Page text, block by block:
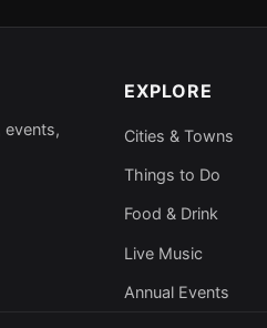
events,
EXPLORE
Cities & Towns
Things to Do
Food & Drink
Live Music
Annual Events